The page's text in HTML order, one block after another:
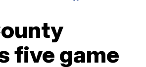
five game